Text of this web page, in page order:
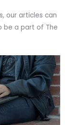
our articles can
be a part of The